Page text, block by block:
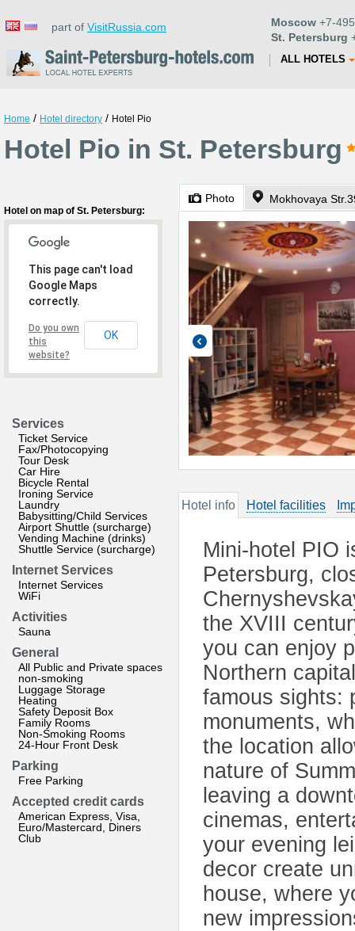
part of VisitRussia.com Moscow +7-
St. Petersburg
ALL HOTELS
Home / Hotel directory / Hotel Pio
Hotel Pio in St. Petersburg
Hotel on map of St. Petersburg:
This page can't load
Google Maps
correctly.
Do you own
this
website?
OK
Services
Ticket Service
Fax/Photocopying
Tour Desk
Car Hire
Bicycle Rental
Ironing Service
Laundry
Babysitting/Child Services
Airport Shuttle (surcharge)
Vending Machine (drinks)
Shuttle Service (surcharge)
Internet Services
Internet Services
WiFi
Activities
Sauna
General
All Public and Private spaces
non-smoking
Luggage Storage
Heating
Safety Deposit Box
Family Rooms
Non-Smoking Rooms
24-Hour Front Desk
Parking
Free Parking
Accepted credit cards
American Express, Visa,
Euro/Mastercard, Diners
Club
Photo Mokhovaya
Hotel info Hotel facilities
Mini-hotel PIO
Petersburg,
the XVIII
you can enjoy
Northern
famous sights:
monuments,
the location
nature of
leaving a
cinemas,
your evening
decor create
house, where
new